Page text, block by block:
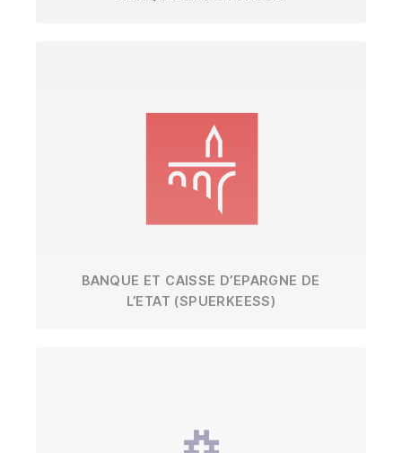
BANQUE ET CAISSE D’EPARGNE DE
L’ETAT (SPUERKEESS)